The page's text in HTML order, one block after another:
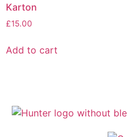
Karton
£15.00
Add to cart